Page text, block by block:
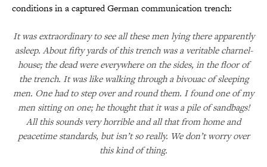
conditions in a captured German communication trench:
It was extraordinary to see all these men lying there apparently
asleep. About fifty yards of this trench was a veritable charnel-
house; the dead were everywhere on the sides, in the floor of
the trench. It was like walking through a bivouac of sleeping
men. One had to step over and round them. I found one of my
men sitting on one; he thought that it was a pile of sandbags!
All this sounds very horrible and all that from home and
peacetime standards, but isn’t so really. We don’t worry over
this kind of thing.